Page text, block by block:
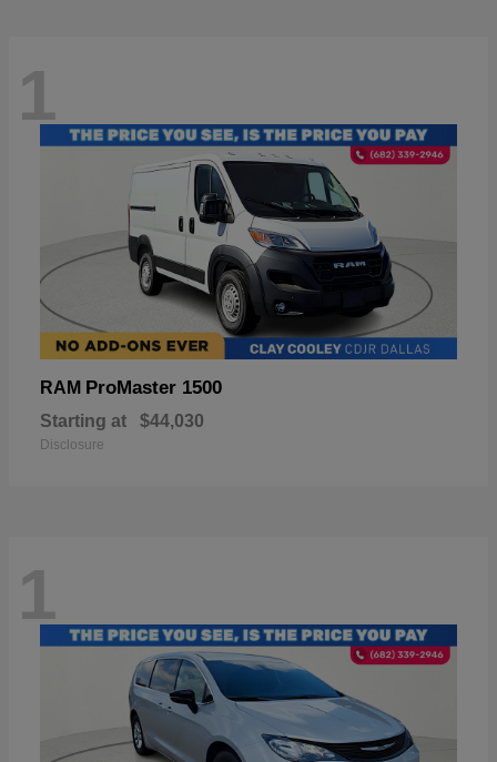
1
RAM ProMaster 1500
Starting at $44,030
Disclosure
1